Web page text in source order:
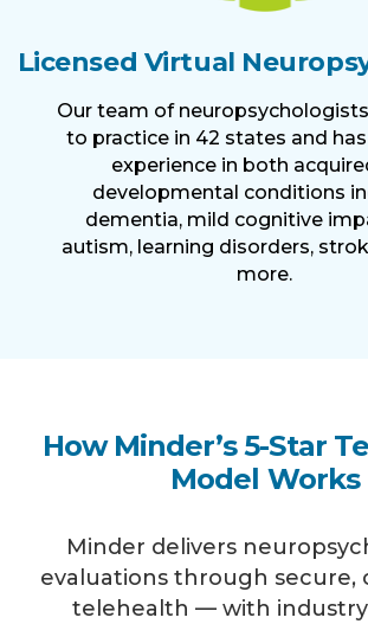
Licensed Virtual
Our team of
to practice in 42 states and
experience in both
developmental conditions
dementia, mild cognitive
autism, learning disorders,
more.
How Minder’s 5-Star
Model Works
Minder delivers
evaluations through secure,
telehealth — with